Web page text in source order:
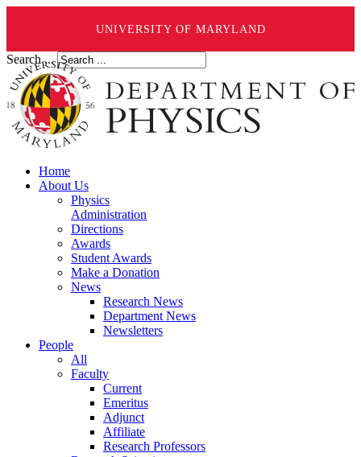
UNIVERSITY OF MARYLAND
Search ...
Home
About Us
Physics
Administration
Directions
Awards
Student Awards
Make a Donation
News
Research News
Department News
Newsletters
People
All
Faculty
Current
Emeritus
Adjunct
Affiliate
Research Professors